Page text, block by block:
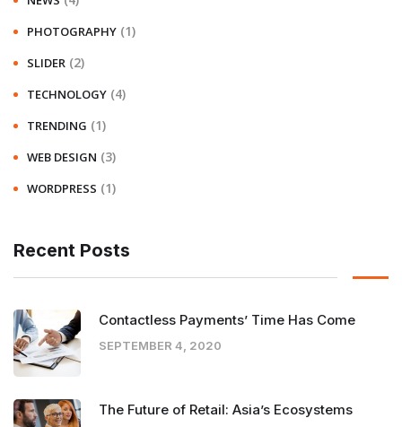
PHOTOGRAPHY (1)
SLIDER (2)
TECHNOLOGY (4)
TRENDING (1)
WEB DESIGN (3)
WORDPRESS (1)
Recent Posts
Contactless Payments’ Time Has Come
SEPTEMBER 4, 2020
The Future of Retail: Asia’s Ecosystems